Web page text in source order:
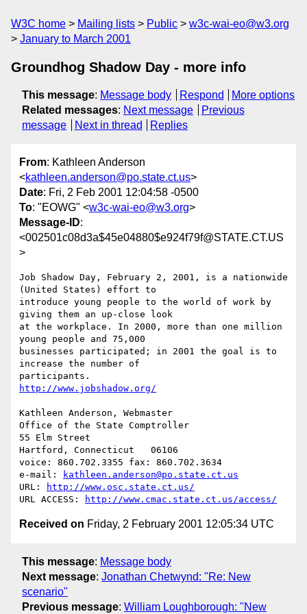
W3C home Mailing lists Public
w3c-wai-eo@w3.org
January to March 2001
Groundhog Shadow Day - more info
This message: Message body Respond
More options
Related messages: Next message
Previous
message
Next in thread Replies
From: Kathleen Anderson
<kathleen.anderson@po.state.ct.us>
Date: Fri, 2 Feb 2001 12:04:58 -0500
To: "EOWG" <w3c-wai-eo@w3.org>
Message-ID:
<002501c08d3a$45e04880$e924f79f@STATE.CT.US
>
Job Shadow Day, February 2, 2001, is a nationwide
(United States) effort to
introduce young people to the world of work by
giving them an up-close look
at the workplace. In 2000, more than one million
young people and 75,000
businesses participated; in 2001 the goal is to
increase the number of
http://www.jobshadow.org/
Kathleen Anderson, Webmaster
Office of the State Comptroller
55 Elm Street
Hartford, Connecticut   06106
voice: 860.702.3355 fax: 860.702.3634
e-mail:
kathleen.anderson@po.state.ct.us
URL:
http://www.osc.state.ct.us/
URL ACCESS:
http://www.cmac.state.ct.us/access/
Received on Friday, 2 February 2001 12:05:34 UTC
This message: Message body
Next message: Jonathan Chetwynd: "Re: New
scenario"
Previous message: William Loughborough: "New